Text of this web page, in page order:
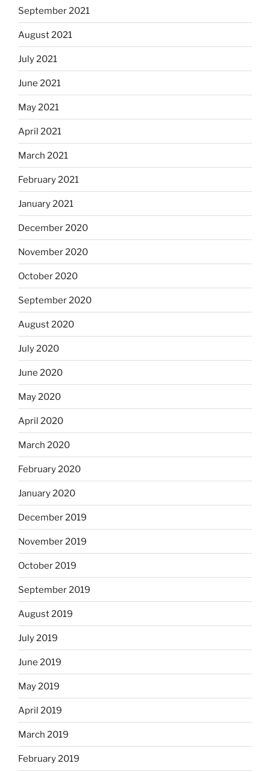
September 2021
August 2021
July 2021
June 2021
May 2021
April 2021
March 2021
February 2021
January 2021
December 2020
November 2020
October 2020
September 2020
August 2020
July 2020
June 2020
May 2020
April 2020
March 2020
February 2020
January 2020
December 2019
November 2019
October 2019
September 2019
August 2019
July 2019
June 2019
May 2019
April 2019
March 2019
February 2019